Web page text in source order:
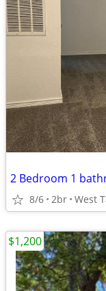
2 Bedroom 1
8/6 2br West
$1,200